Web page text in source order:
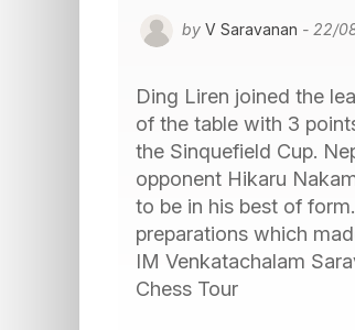
by V Saravanan - 22/
Ding Liren joined the
of the table with 3
the Sinquefield Cup.
opponent Hikaru
to be in his best of
preparations which
IM Venkatachalam
Chess Tour